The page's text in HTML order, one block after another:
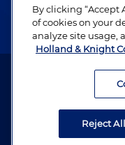
Alumni
Attorney Advertising.
By clicking “Accept
of cookies on your
analyze site usage,
Holland & Knight
Reject All